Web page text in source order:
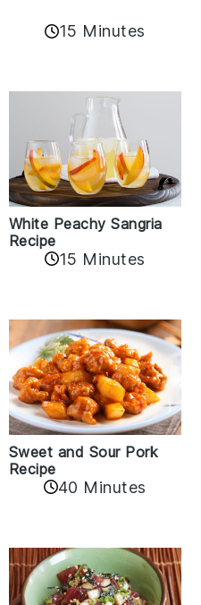
15 Minutes
White Peachy Sangria
Recipe
15 Minutes
Sweet and Sour Pork
Recipe
40 Minutes